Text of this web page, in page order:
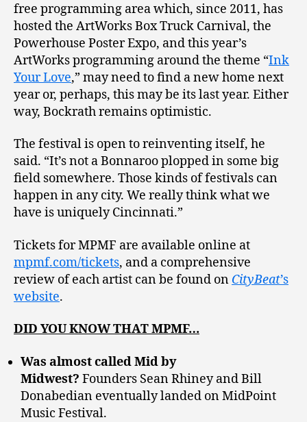
free programming area which, since 2011, has
hosted the ArtWorks Box Truck Carnival, the
Powerhouse Poster Expo, and this year’s
ArtWorks programming around the theme “Ink
Your Love,” may need to find a new home next
year or, perhaps, this may be its last year. Either
way, Bockrath remains optimistic.
The festival is open to reinventing itself, he
said. “It’s not a Bonnaroo plopped in some big
field somewhere. Those kinds of festivals can
happen in any city. We really think what we
have is uniquely Cincinnati.”
Tickets for MPMF are available online at
mpmf.com/tickets, and a comprehensive
review of each artist can be found on CityBeat’s
website.
DID YOU KNOW THAT MPMF…
Was almost called Mid by
Midwest? Founders Sean Rhiney and Bill
Donabedian eventually landed on MidPoint
Music Festival.